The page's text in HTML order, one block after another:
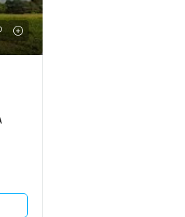
House For Rent In Adipur